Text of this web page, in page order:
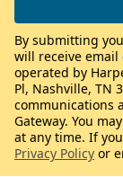
By submitting
will receive email
operated by
Pl, Nashville, TN
communications
Gateway. You
at any time. If
Privacy Policy or